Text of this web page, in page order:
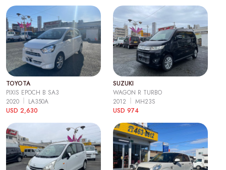
TOYOTA
PIXIS EPOCH B SA3
2020
LA350A
USD 2,630
SUZUKI
WAGON R TURBO
2012
MH23S
USD 974